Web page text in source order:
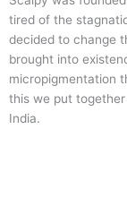
tired of the
decided to change
brought into
micropigmentation
this we put
India.